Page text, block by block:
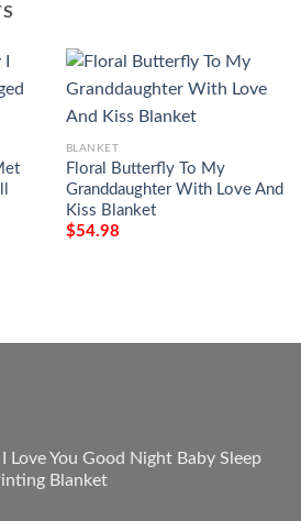
BLANKET
Floral Butterfly To My
Granddaughter With Love And
Kiss Blanket
$54.98
Love You Good Night Baby Sleep
Blanket